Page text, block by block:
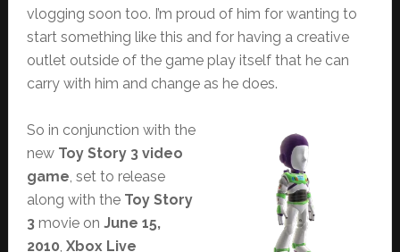
vlogging soon too. I’m proud of him for wanting to
start something like this and for having a creative
outlet outside of the game play itself that he can
carry with him and change as he does.
So in conjunction with the
new Toy Story 3 video
game, set to release
along with the Toy Story
3 movie on June 15,
2010, Xbox Live